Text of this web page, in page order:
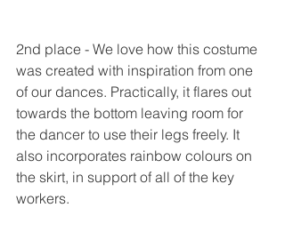
2nd place - We love how this costume
was created with inspiration from one
of our dances. Practically, it flares out
towards the bottom leaving room for
the dancer to use their legs freely. It
also incorporates rainbow colours on
the skirt, in support of all of the key
workers.